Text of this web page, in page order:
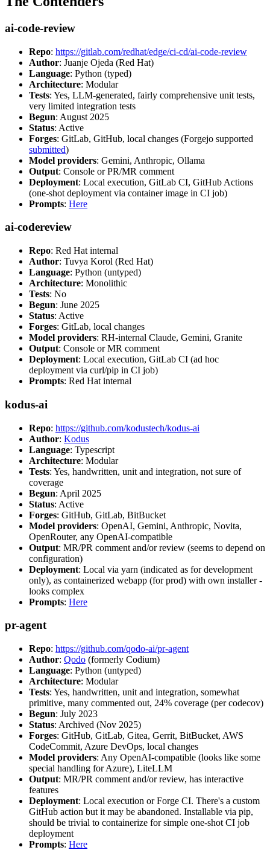
ai-code-review
Repo: https://gitlab.com/redhat/edge/ci-cd/ai-code-review
Author: Juanje Ojeda (Red Hat)
Language: Python (typed)
Architecture: Modular
Tests: Yes, LLM-generated, fairly comprehensive unit tests,
very limited integration tests
Begun: August 2025
Status: Active
Forges: GitLab, GitHub, local changes (Forgejo supported
submitted)
Model providers: Gemini, Anthropic, Ollama
Output: Console or PR/MR comment
Deployment: Local execution, GitLab CI, GitHub Actions
(one-shot deployment via container image in CI job)
Prompts: Here
ai-codereview
Repo: Red Hat internal
Author: Tuvya Korol (Red Hat)
Language: Python (untyped)
Architecture: Monolithic
Tests: No
Begun: June 2025
Status: Active
Forges: GitLab, local changes
Model providers: RH-internal Claude, Gemini, Granite
Output: Console or MR comment
Deployment: Local execution, GitLab CI (ad hoc
deployment via curl/pip in CI job)
Prompts: Red Hat internal
kodus-ai
Repo: https://github.com/kodustech/kodus-ai
Author: Kodus
Language: Typescript
Architecture: Modular
Tests: Yes, handwritten, unit and integration, not sure of
coverage
Begun: April 2025
Status: Active
Forges: GitHub, GitLab, BitBucket
Model providers: OpenAI, Gemini, Anthropic, Novita,
OpenRouter, any OpenAI-compatible
Output: MR/PR comment and/or review (seems to depend on
configuration)
Deployment: Local via yarn (indicated as for development
only), as containerized webapp (for prod) with own installer -
looks complex
Prompts: Here
pr-agent
Repo: https://github.com/qodo-ai/pr-agent
Author: Qodo (formerly Codium)
Language: Python (untyped)
Architecture: Modular
Tests: Yes, handwritten, unit and integration, somewhat
primitive, many commented out, 24% coverage (per codecov)
Begun: July 2023
Status: Archived (Nov 2025)
Forges: GitHub, GitLab, Gitea, Gerrit, BitBucket, AWS
CodeCommit, Azure DevOps, local changes
Model providers: Any OpenAI-compatible (looks like some
special handling for Azure), LiteLLM
Output: MR/PR comment and/or review, has interactive
features
Deployment: Local execution or Forge CI. There's a custom
GitHub action but it may be abandoned. Installable via pip,
should be trivial to containerize for simple one-shot CI job
deployment
Prompts: Here